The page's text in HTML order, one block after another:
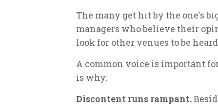
The many get hit by the one's
managers who believe their
look for other venues to be
A common voice is important
is why:
Discontent runs rampant.